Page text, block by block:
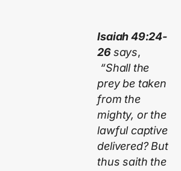
Isaiah 49:24-
26says,
“Shall the
prey be taken
from the
mighty, or the
lawful captive
delivered? But
thus saith the